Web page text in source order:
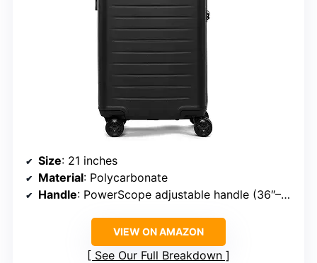
Size: 21 inches
Material: Polycarbonate
Handle: PowerScope adjustable handle (36″–42.5″)
VIEW ON AMAZON
See Our Full Breakdown